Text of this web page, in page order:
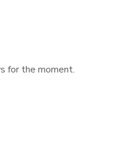
for the moment.